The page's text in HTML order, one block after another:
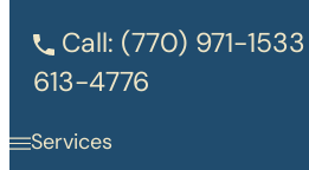
Call: (770) 971-1533
613-4776
Services